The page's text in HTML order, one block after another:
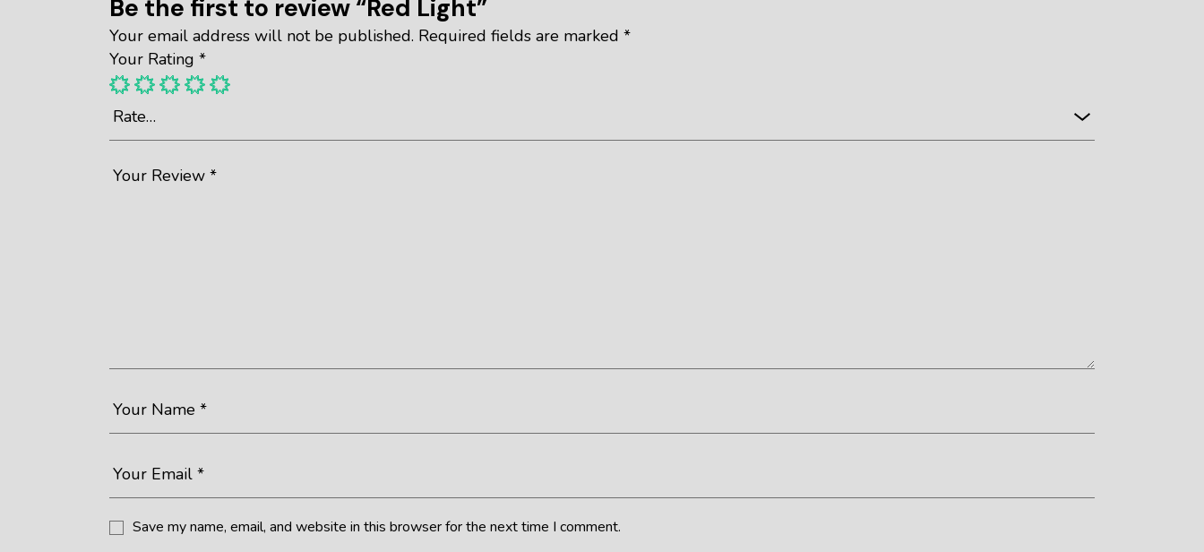
Be the first to review “Red Light”
Your email address will not be published. Required fields are marked *
Your Rating *
Save my name, email, and website in this browser for the next time I comment.